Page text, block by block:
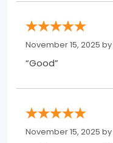
November 15, 2025 by
“Good”
November 15, 2025 by